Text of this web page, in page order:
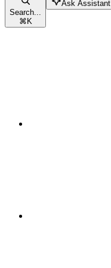
Search...
⌘K
Ask Assistant